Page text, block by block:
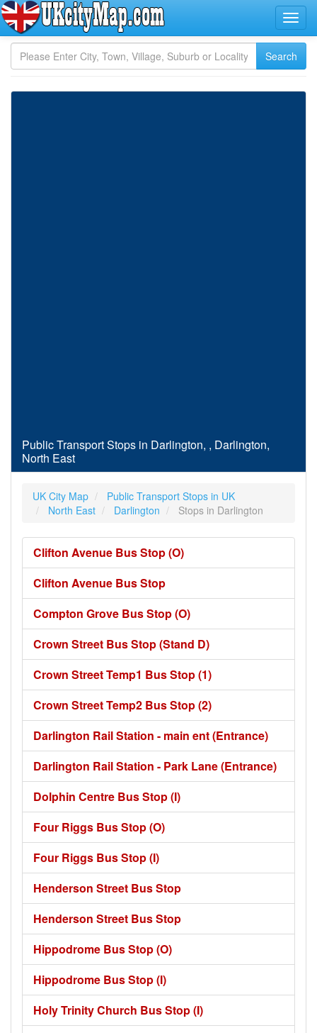
Public Transport Stops in Darlington, , Darlington,
North East
UK City Map
Public Transport Stops in UK
North East
Darlington Stops in Darlington
Clifton Avenue Bus Stop (O)
Clifton Avenue Bus Stop
Compton Grove Bus Stop (O)
Crown Street Bus Stop (Stand D)
Crown Street Temp1 Bus Stop (1)
Crown Street Temp2 Bus Stop (2)
Darlington Rail Station - main ent (Entrance)
Darlington Rail Station - Park Lane (Entrance)
Dolphin Centre Bus Stop (I)
Four Riggs Bus Stop (O)
Four Riggs Bus Stop (I)
Henderson Street Bus Stop
Henderson Street Bus Stop
Hippodrome Bus Stop (O)
Hippodrome Bus Stop (I)
Holy Trinity Church Bus Stop (I)